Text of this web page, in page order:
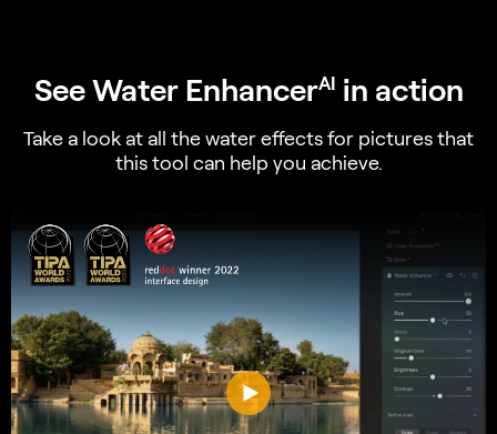
See Water EnhancerAI in action
Take a look at all the water effects for pictures that
this tool can help you achieve.